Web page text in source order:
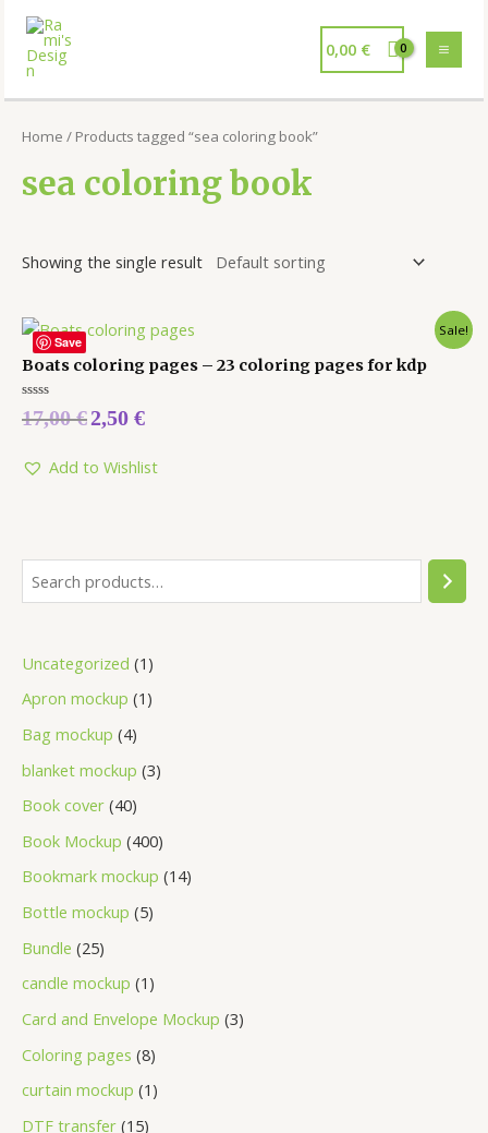
0,00 €
Uncategorized 1
Apron mockup 1
Bag mockup 4
blanket mockup 3
Book cover 40
Book Mockup 400
Bookmark mockup 14
Bottle mockup 5
Bundle 25
candle mockup 1
Card and Envelope Mockup 3
Coloring pages 8
curtain mockup 1
DTF transfer 15
Home / Products tagged “sea coloring book”
sea coloring book
Showing the single result
Save
Sale!
Boats coloring pages – 23 coloring pages for kdp
Rated
0
5
17,00€2,50 €
Add to Wishlist